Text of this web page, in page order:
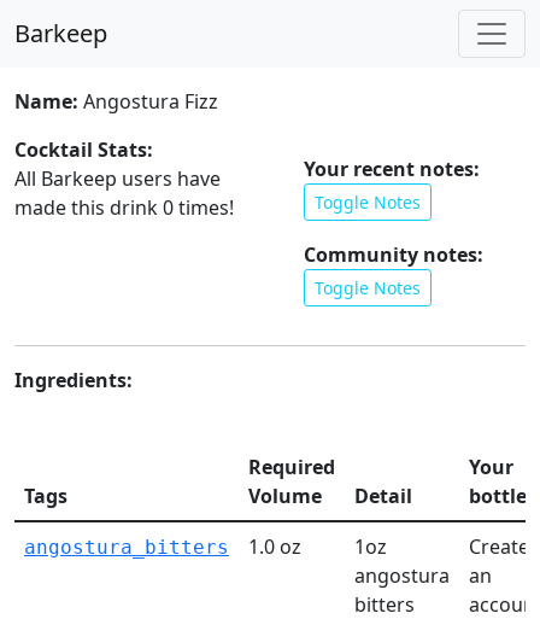
Barkeep
Name: Angostura Fizz
Cocktail Stats:
All Barkeep users have
made this drink0times!
Your recent notes:
Toggle Notes
Community notes:
Toggle Notes
Ingredients:
Tags
Required
Volume
Detail
Your
bottles
angostura_bitters 1.0 oz
1oz
angostura
bitters
Create
an